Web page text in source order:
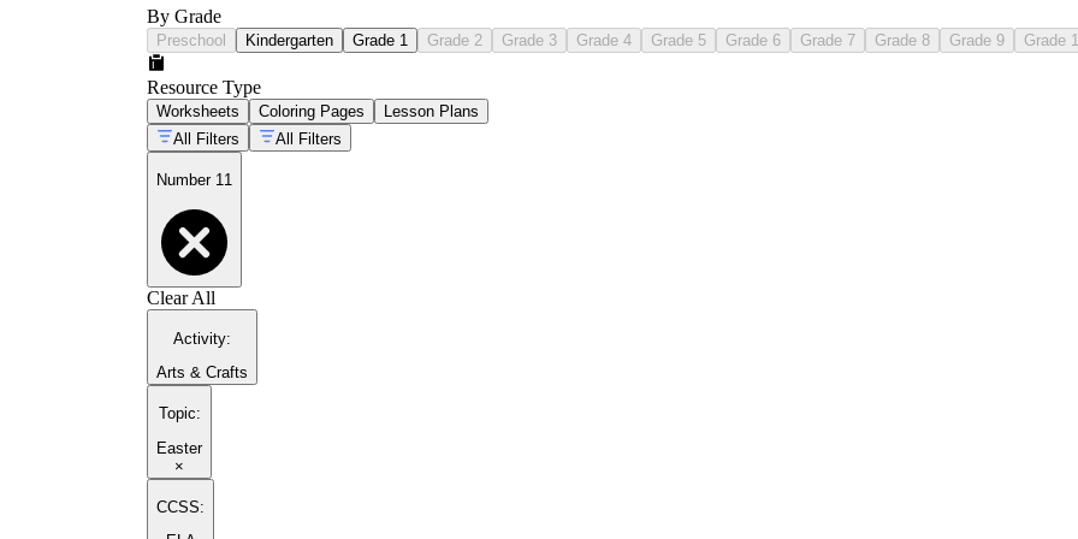
By Grade
Preschool Kindergarten Grade 1 Grade 2 Grade 3 Grade 4 Grade 5 Grade 6 Grade 7 Grade 8 Grade 9 Grade
Resource Type
Worksheets Coloring Pages
Lesson Plans
All Filters
All Filters
Number 11
Clear All
Activity:
Arts & Crafts
Topic:
Easter
×
CCSS: